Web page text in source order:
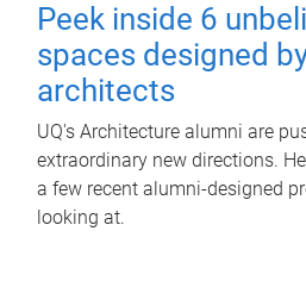
Peek inside 6
spaces designed
architects
UQ's Architecture alumni are
extraordinary new directions.
a few recent alumni-designed
looking at.